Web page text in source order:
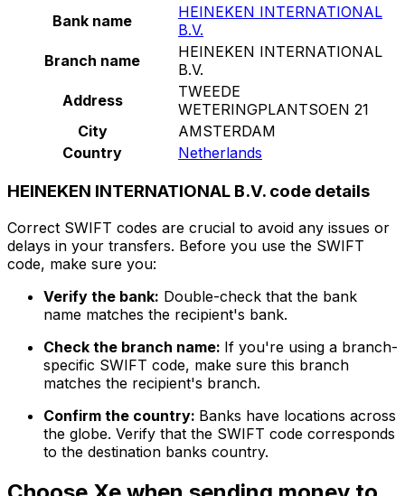
Bank name
HEINEKEN INTERNATIONAL
B.V.
Branch name
HEINEKEN INTERNATIONAL
B.V.
Address
TWEEDE
WETERINGPLANTSOEN 21
City
AMSTERDAM
Country
Netherlands
HEINEKEN INTERNATIONAL B.V. code details
Correct SWIFT codes are crucial to avoid any issues or
delays in your transfers. Before you use the SWIFT
code, make sure you:
Verify the bank: Double-check that the bank
name matches the recipient's bank.
Check the branch name: If you're using a branch-
specific SWIFT code, make sure this branch
matches the recipient's branch.
Confirm the country: Banks have locations across
the globe. Verify that the SWIFT code corresponds
to the destination banks country.